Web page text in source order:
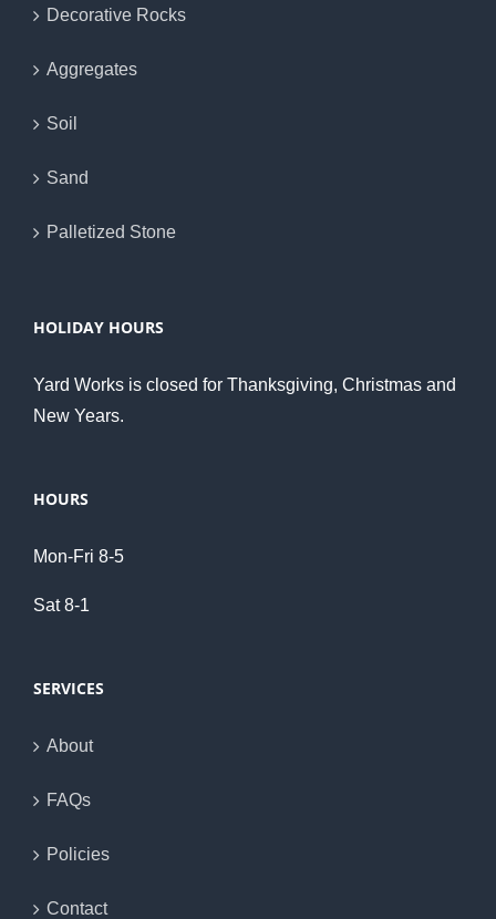
Decorative Rocks
Aggregates
Soil
Sand
Palletized Stone
HOLIDAY HOURS
Yard Works is closed for Thanksgiving, Christmas and
New Years.
HOURS
Mon-Fri 8-5
Sat 8-1
SERVICES
About
FAQs
Policies
Contact